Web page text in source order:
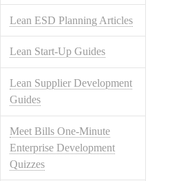
Lean ESD Planning Articles
Lean Start-Up Guides
Lean Supplier Development
Guides
Meet Bills One-Minute
Enterprise Development
Quizzes